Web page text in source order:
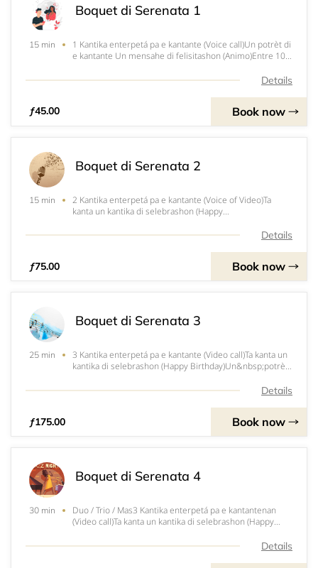
Boquet di Serenata 1
15 min
1 Kantika enterpetá pa e kantante (Voice call)Un potrèt di
e kantante Un mensahe di felisitashon (Animo)Entre 10
Details
ƒ45.00 Book now
Boquet di Serenata 2
15 min
2 Kantika enterpetá pa e kantante (Voice of Video)Ta
kanta un kantika di selebrashon (Happy
felisitashon (Animo)Entre 15 pa 25 min. di servisioDetails
ƒ75.00 Book now
Boquet di Serenata 3
25 min
3 Kantika enterpetá pa e kantante (Video call)Ta kanta un
kantika di selebrashon (Happy Birthday)Un&nbsp;potrèt
(Animo)Entretené of papia ku un grupo di hende (sala,
Details
ƒ175.00 Book now
Boquet di Serenata 4
30 min
Duo / Trio / Mas3 Kantika enterpetá pa e kantantenan
(Video call)Ta kanta un kantika di selebrashon (Happy
felisitashon (Animo)Entretené of papia ku un grupo diDetails